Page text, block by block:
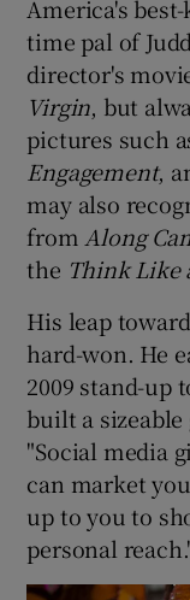
America's
time pal of
director's
Virgin, but
pictures such
Engagement,
may also
from Along
the Think Like
His leap
hard-won. He
2009 stand-up
built a
"Social media
can market
up to you to
personal